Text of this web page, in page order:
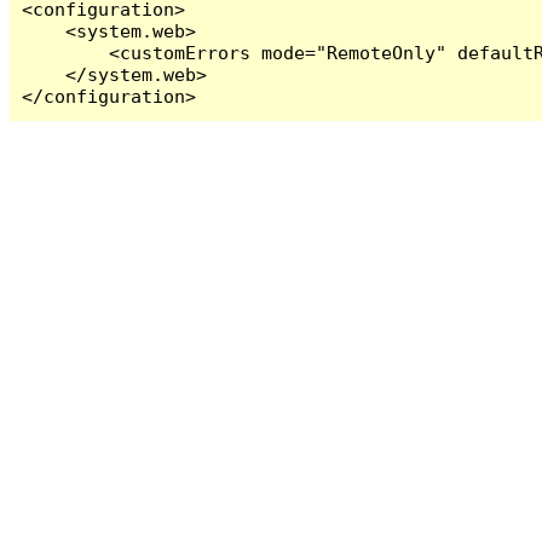
<configuration>
    <system.web>
<customErrors mode="RemoteOnly"
    </system.web>
</configuration>